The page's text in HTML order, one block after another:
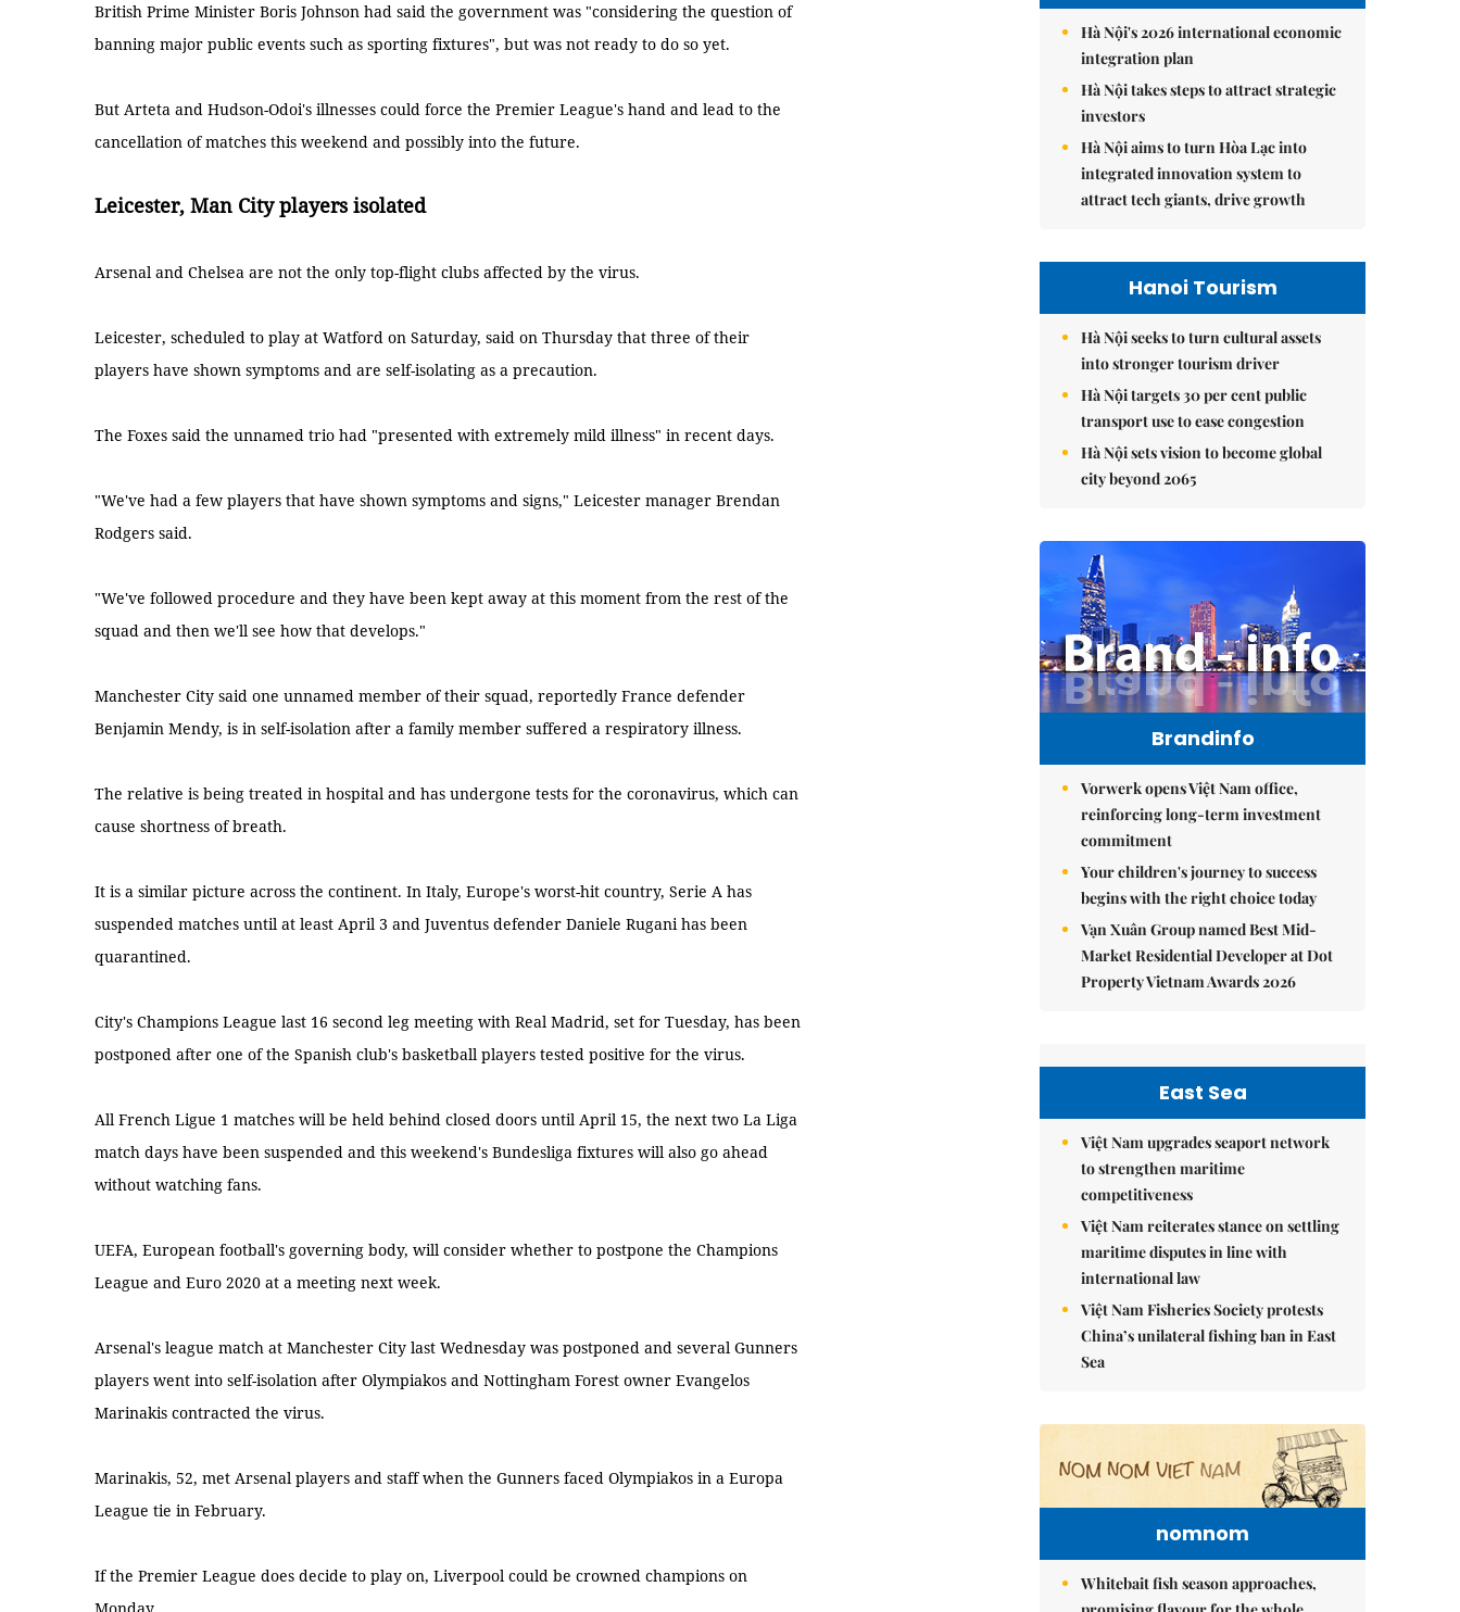
British Prime Minister Boris Johnson had said the government was "considering the question of
banning major public events such as sporting fixtures", but was not ready to do so yet.
But Arteta and Hudson-Odoi's illnesses could force the Premier League's hand and lead to the
cancellation of matches this weekend and possibly into the future.
Leicester, Man City players isolated
Arsenal and Chelsea are not the only top-flight clubs affected by the virus.
Leicester, scheduled to play at Watford on Saturday, said on Thursday that three of their
players have shown symptoms and are self-isolating as a precaution.
The Foxes said the unnamed trio had "presented with extremely mild illness" in recent days.
"We've had a few players that have shown symptoms and signs," Leicester manager Brendan
Rodgers said.
"We've followed procedure and they have been kept away at this moment from the rest of the
squad and then we'll see how that develops."
Manchester City said one unnamed member of their squad, reportedly France defender
Benjamin Mendy, is in self-isolation after a family member suffered a respiratory illness.
The relative is being treated in hospital and has undergone tests for the coronavirus, which can
cause shortness of breath.
It is a similar picture across the continent. In Italy, Europe's worst-hit country, Serie A has
suspended matches until at least April 3 and Juventus defender Daniele Rugani has been
quarantined.
City's Champions League last 16 second leg meeting with Real Madrid, set for Tuesday, has been
postponed after one of the Spanish club's basketball players tested positive for the virus.
All French Ligue 1 matches will be held behind closed doors until April 15, the next two La Liga
match days have been suspended and this weekend's Bundesliga fixtures will also go ahead
without watching fans.
UEFA, European football's governing body, will consider whether to postpone the Champions
League and Euro 2020 at a meeting next week.
Arsenal's league match at Manchester City last Wednesday was postponed and several Gunners
players went into self-isolation after Olympiakos and Nottingham Forest owner Evangelos
Marinakis contracted the virus.
Marinakis, 52, met Arsenal players and staff when the Gunners faced Olympiakos in a Europa
League tie in February.
If the Premier League does decide to play on, Liverpool could be crowned champions on
Hà Nội's 2026 international economic
integration plan
Hà Nội takes steps to attract strategic
investors
Hà Nội aims to turn Hòa Lạc into
integrated innovation system to
attract tech giants, drive growth
Hanoi Tourism
Hà Nội seeks to turn cultural assets
into stronger tourism driver
Hà Nội targets 30 per cent public
transport use to ease congestion
Hà Nội sets vision to become global
city beyond 2065
Brandinfo
Vorwerk opens Việt Nam office,
reinforcing long-term investment
commitment
Your children's journey to success
begins with the right choice today
Vạn Xuân Group named Best Mid-
Market Residential Developer at Dot
Property Vietnam Awards 2026
East Sea
Việt Nam upgrades seaport network
to strengthen maritime
competitiveness
Việt Nam reiterates stance on settling
maritime disputes in line with
international law
Việt Nam Fisheries Society protests
China’s unilateral fishing ban in East
Sea
nomnom
Whitebait fish season approaches,